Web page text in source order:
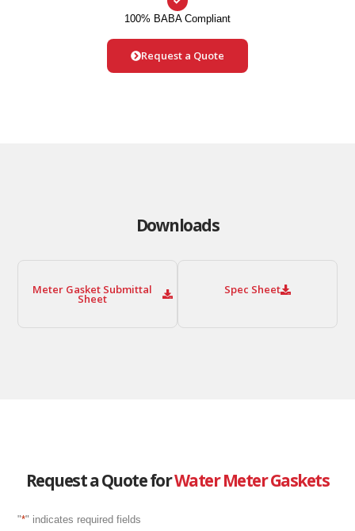
100% BABA Compliant
Request a Quote
Downloads
Meter Gasket Submittal
Sheet
Spec Sheet
Request a Quote forWater Meter Gaskets
"*" indicates required fields